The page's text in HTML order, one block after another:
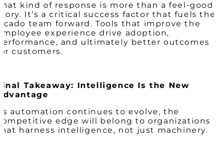
kind of response is more than a feel-good
It’s a critical success factor that fuels the
team forward. Tools that improve the
experience drive adoption,
and ultimately better outcomes
customers.
Takeaway: Intelligence Is the New
automation continues to evolve, the
edge will belong to organizations
harness intelligence, not just machinery.